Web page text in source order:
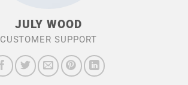
JULY WOOD
CUSTOMER SUPPORT